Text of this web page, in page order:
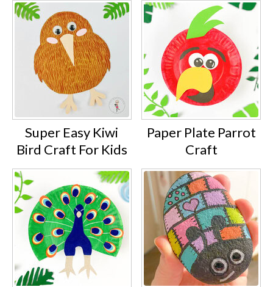
Super Easy Kiwi
Bird Craft For Kids
Paper Plate Parrot
Craft